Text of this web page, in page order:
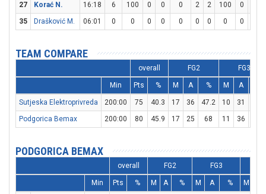
27
Korać N. 16:18 6 100 0 0 0 2 2 100 0
35
Drašković M. 06:01 0 0 0 0 0 0 0 0 0
TEAM COMPARE
overall FG2 FG3
Min Pts % M A % M A
Sutjeska Elektroprivreda 200:00 75 40.3 17 36 47.2 10 31
Podgorica Bemax
200:00 80 45.9 17 25 68 11 36
PODGORICA BEMAX
overall FG2 FG3
Min Pts % M A % M A % M